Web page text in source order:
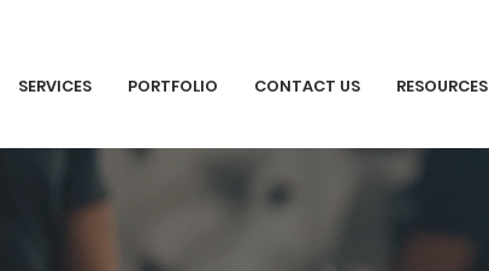
SERVICES PORTFOLIO CONTACT US RESOURCES